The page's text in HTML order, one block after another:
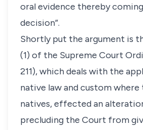
oral evidence thereby
decision”.
Shortly put the argument is
(1) of the Supreme Court
211), which deals with the
native law and custom
natives, effected an
precluding the Court from